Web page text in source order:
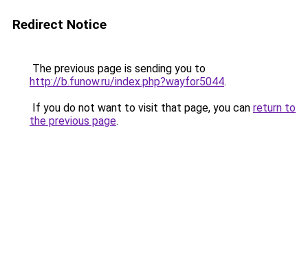
Redirect Notice
The previous page is sending you to
http://b.funow.ru/index.php?wayfor5044.
If you do not want to visit that page, you can return to
the previous page.